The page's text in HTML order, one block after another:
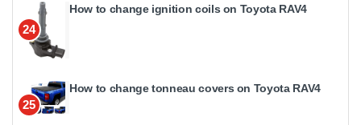
24
How to change ignition coils on Toyota RAV4
25
How to change tonneau covers on Toyota RAV4